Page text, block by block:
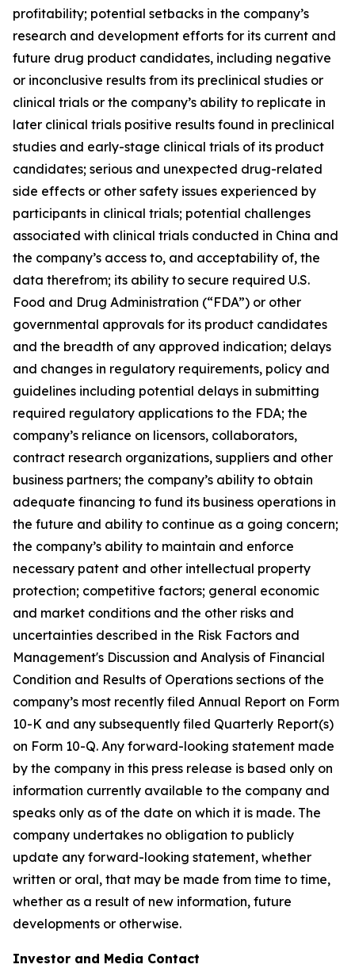
profitability; potential setbacks in the company’s
research and development efforts for its current and
future drug product candidates, including negative
or inconclusive results from its preclinical studies or
clinical trials or the company’s ability to replicate in
later clinical trials positive results found in preclinical
studies and early-stage clinical trials of its product
candidates; serious and unexpected drug-related
side effects or other safety issues experienced by
participants in clinical trials; potential challenges
associated with clinical trials conducted in China and
the company’s access to, and acceptability of, the
data therefrom; its ability to secure required U.S.
Food and Drug Administration (“FDA”) or other
governmental approvals for its product candidates
and the breadth of any approved indication; delays
and changes in regulatory requirements, policy and
guidelines including potential delays in submitting
required regulatory applications to the FDA; the
company’s reliance on licensors, collaborators,
contract research organizations, suppliers and other
business partners; the company’s ability to obtain
adequate financing to fund its business operations in
the future and ability to continue as a going concern;
the company’s ability to maintain and enforce
necessary patent and other intellectual property
protection; competitive factors; general economic
and market conditions and the other risks and
uncertainties described in the Risk Factors and
Management's Discussion and Analysis of Financial
Condition and Results of Operations sections of the
company’s most recently filed Annual Report on Form
10-K and any subsequently filed Quarterly Report(s)
on Form 10-Q. Any forward-looking statement made
by the company in this press release is based only on
information currently available to the company and
speaks only as of the date on which it is made. The
company undertakes no obligation to publicly
update any forward-looking statement, whether
written or oral, that may be made from time to time,
whether as a result of new information, future
developments or otherwise.
Investor and Media Contact